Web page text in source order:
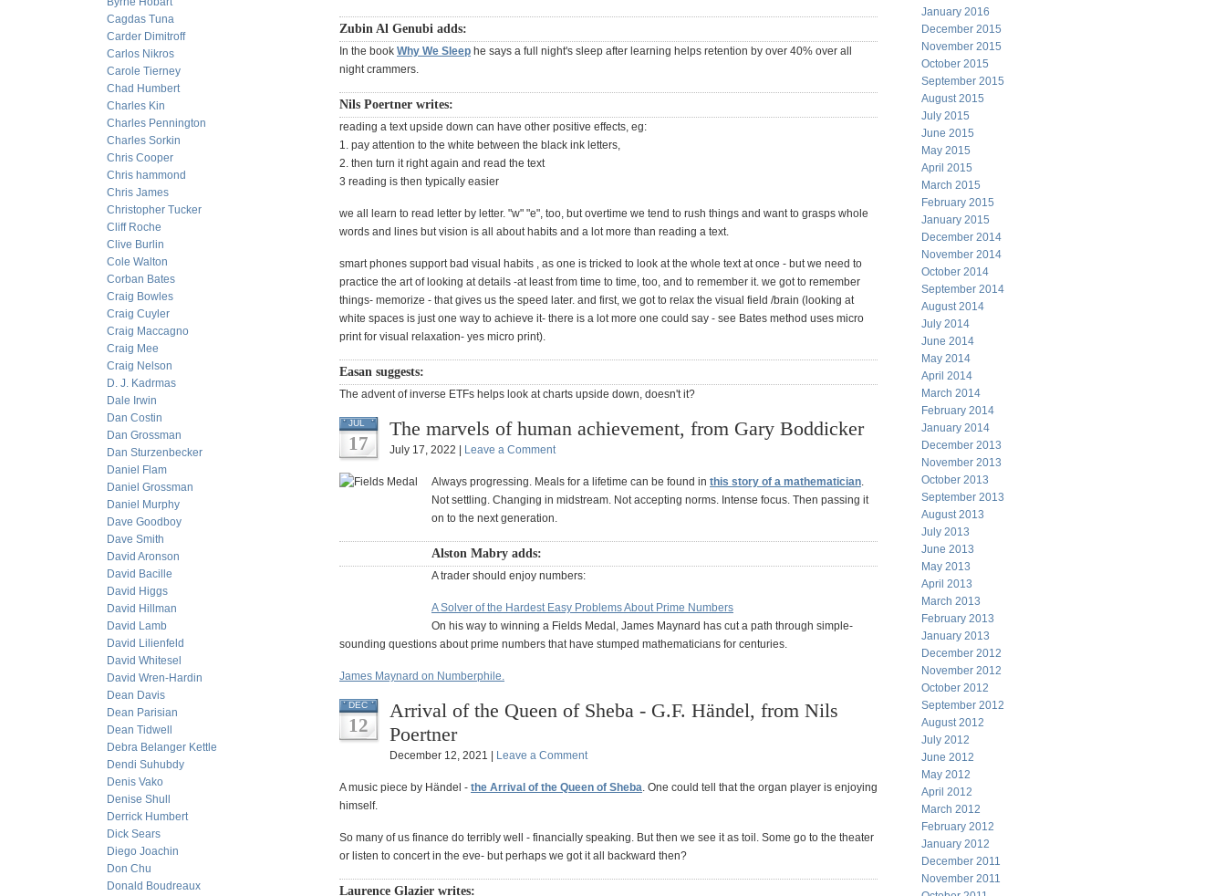
Cagdas Tuna
Carder Dimitroff
Carlos Nikros
Carole Tierney
Chad Humbert
Charles Kin
Charles Pennington
Charles Sorkin
Chris Cooper
Chris hammond
Chris James
Christopher Tucker
Cliff Roche
Clive Burlin
Cole Walton
Corban Bates
Craig Bowles
Craig Cuyler
Craig Maccagno
Craig Mee
Craig Nelson
D. J. Kadrmas
Dale Irwin
Dan Costin
Dan Grossman
Dan Sturzenbecker
Daniel Flam
Daniel Grossman
Daniel Murphy
Dave Goodboy
Dave Smith
David Aronson
David Bacille
David Higgs
David Hillman
David Lamb
David Lilienfeld
David Whitesel
David Wren-Hardin
Dean Davis
Dean Parisian
Dean Tidwell
Debra Belanger Kettle
Dendi Suhubdy
Denis Vako
Denise Shull
Derrick Humbert
Dick Sears
Diego Joachin
Don Chu
Donald Boudreaux
Zubin Al Genubi adds:
In the book Why We Sleep he says a full night's sleep after learning helps retention by over 40% over all
night crammers.
Nils Poertner writes:
reading a text upside down can have other positive effects, eg:
1. pay attention to the white between the black ink letters,
2. then turn it right again and read the text
3 reading is then typically easier
we all learn to read letter by letter. "w" "e", too, but overtime we tend to rush things and want to grasps whole
words and lines but vision is all about habits and a lot more than reading a text.
smart phones support bad visual habits , as one is tricked to look at the whole text at once - but we need to
practice the art of looking at details -at least from time to time, too, and to remember it. we got to remember
things- memorize - that gives us the speed later. and first, we got to relax the visual field /brain (looking at
white spaces is just one way to achieve it- there is a lot more one could say - see Bates method uses micro
print for visual relaxation- yes micro print).
Easan suggests:
The advent of inverse ETFs helps look at charts upside down, doesn't it?
JUL
17
The marvels of human achievement, from Gary Boddicker
July 17, 2022 | Leave a Comment
Always progressing. Meals for a lifetime can be found in this story of a mathematician.
Not settling. Changing in midstream. Not accepting norms. Intense focus. Then passing it
on to the next generation.
Alston Mabry adds:
A trader should enjoy numbers:
A Solver of the Hardest Easy Problems About Prime Numbers
On his way to winning a Fields Medal, James Maynard has cut a path through simple-
sounding questions about prime numbers that have stumped mathematicians for centuries.
James Maynard on Numberphile.
DEC
12
Arrival of the Queen of Sheba - G.F. Händel, from Nils
Poertner
December 12, 2021 | Leave a Comment
A music piece by Händel - the Arrival of the Queen of Sheba. One could tell that the organ player is enjoying
himself.
So many of us finance do terribly well - financially speaking. But then we see it as toil. Some go to the theater
or listen to concert in the eve- but perhaps we got it all backward then?
Laurence Glazier writes:
January 2016
December 2015
November 2015
October 2015
September 2015
August 2015
July 2015
June 2015
May 2015
April 2015
March 2015
February 2015
January 2015
December 2014
November 2014
October 2014
September 2014
August 2014
July 2014
June 2014
May 2014
April 2014
March 2014
February 2014
January 2014
December 2013
November 2013
October 2013
September 2013
August 2013
July 2013
June 2013
May 2013
April 2013
March 2013
February 2013
January 2013
December 2012
November 2012
October 2012
September 2012
August 2012
July 2012
June 2012
May 2012
April 2012
March 2012
February 2012
January 2012
December 2011
November 2011